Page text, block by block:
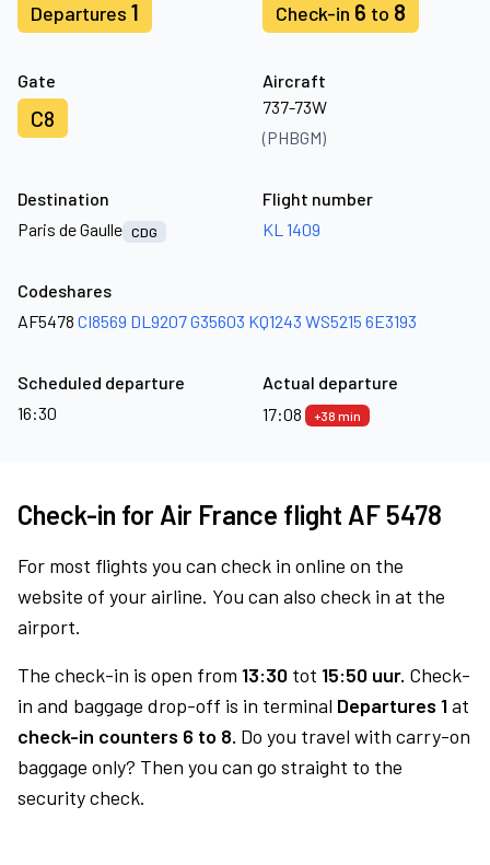
Departures 1 Check-in 6 to 8
Gate
C8
Aircraft
737-73W
(PHBGM)
Destination
Paris de Gaulle CDG
Flight number
KL 1409
Codeshares
AF5478 CI8569 DL9207G35603 KQ1243 WS5215 6E3193
Scheduled departure
16:30
Actual departure
17:08
+38 min
Check-in for Air France flight AF 5478
For most flights you can check in online on the
website of your airline. You can also check in at the
airport.
The check-in is open from 13:30 tot 15:50 uur. Check-
in and baggage drop-off is in terminal Departures 1at
check-in counters 6 to 8. Do you travel with carry-on
baggage only? Then you can go straight to the
security check.